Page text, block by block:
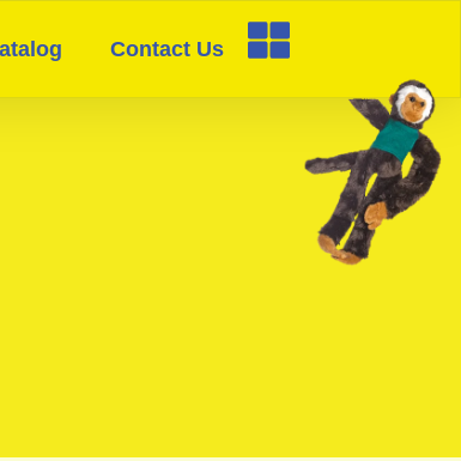
Contact Us